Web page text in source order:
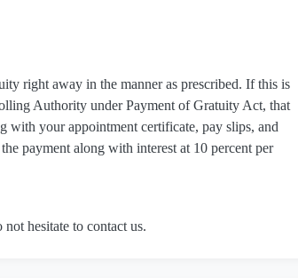
right away in the manner as prescribed. If this is
Authority under Payment of Gratuity Act, that
with your appointment certificate, pay slips, and
payment along with interest at 10 percent per
hesitate to contact us.